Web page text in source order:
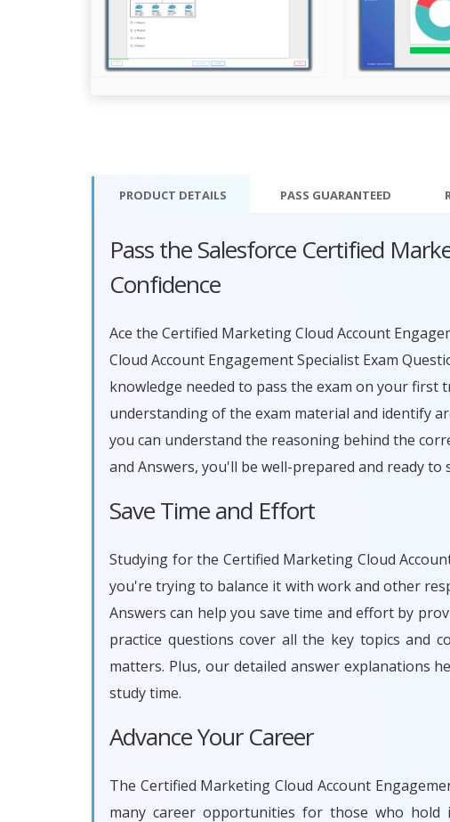
PRODUCT DETAILS PASS GUARANTEED
Pass the Salesforce Certified
Confidence
Ace the Certified Marketing Cloud Account
Cloud Account Engagement Specialist Exam
knowledge needed to pass the exam on your first
understanding of the exam material and identify
you can understand the reasoning behind the
and Answers, you'll be well-prepared and ready to
Save Time and Effort
Studying for the Certified Marketing Cloud
you're trying to balance it with work and other
Answers can help you save time and effort by
practice questions cover all the key topics and
matters. Plus, our detailed answer explanations
study time.
Advance Your Career
The Certified Marketing Cloud Account
many career opportunities for those who hold